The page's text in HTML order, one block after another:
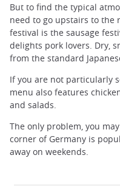
But to find the typical
need to go upstairs to the
festival is the sausage
delights pork lovers. Dry,
from the standard
If you are not particularly
menu also features
and salads.
The only problem, you
corner of Germany is
away on weekends.